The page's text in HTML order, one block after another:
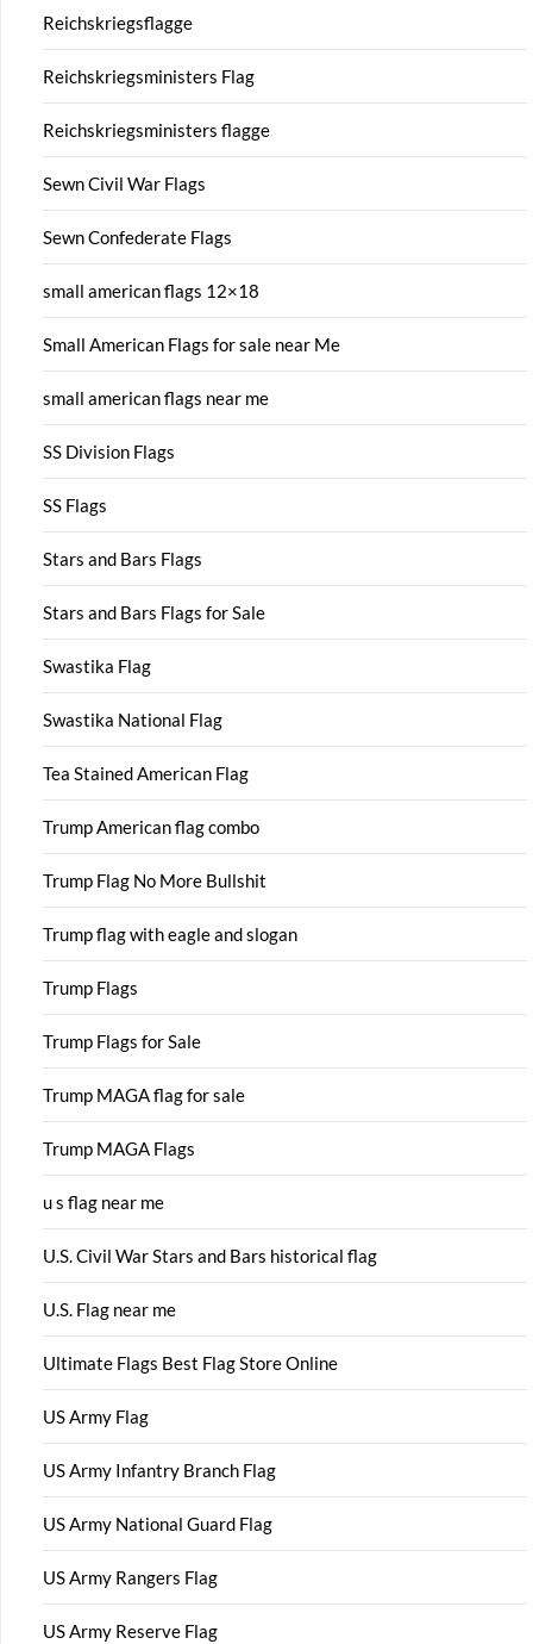
Reichskriegsflagge
Reichskriegsministers Flag
Reichskriegsministers flagge
Sewn Civil War Flags
Sewn Confederate Flags
small american flags 12×18
Small American Flags for sale near Me
small american flags near me
SS Division Flags
SS Flags
Stars and Bars Flags
Stars and Bars Flags for Sale
Swastika Flag
Swastika National Flag
Tea Stained American Flag
Trump American flag combo
Trump Flag No More Bullshit
Trump flag with eagle and slogan
Trump Flags
Trump Flags for Sale
Trump MAGA flag for sale
Trump MAGA Flags
u s flag near me
U.S. Civil War Stars and Bars historical flag
U.S. Flag near me
Ultimate Flags Best Flag Store Online
US Army Flag
US Army Infantry Branch Flag
US Army National Guard Flag
US Army Rangers Flag
US Army Reserve Flag